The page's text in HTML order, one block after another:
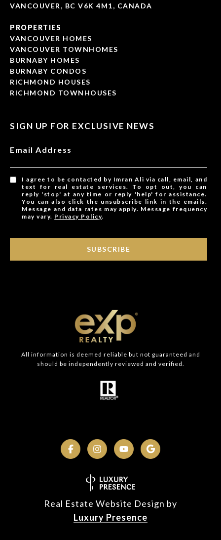
VANCOUVER, BC V6K 4M1, CANADA
PROPERTIES
VANCOUVER HOMES
VANCOUVER TOWNHOMES
BURNABY HOMES
BURNABY CONDOS
RICHMOND HOUSES
RICHMOND TOWNHOUSES
SIGN UP FOR EXCLUSIVE NEWS
Email Address
I agree to be contacted by Imran Ali via call, email, and
text for real estate services. To opt out, you can
reply 'stop' at any time or reply 'help' for assistance.
You can also click the unsubscribe link in the emails.
Message and data rates may apply. Message frequency
may vary. Privacy Policy.
SUBSCRIBE
All information is deemed reliable but not guaranteed and
should be independently reviewed and verified.
Real Estate Website Design by
Luxury Presence